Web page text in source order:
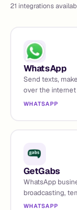
21 integrations
WhatsApp
Send texts,
over the
WHATSAPP
GetGabs
WhatsApp
broadcasting,
WHATSAPP